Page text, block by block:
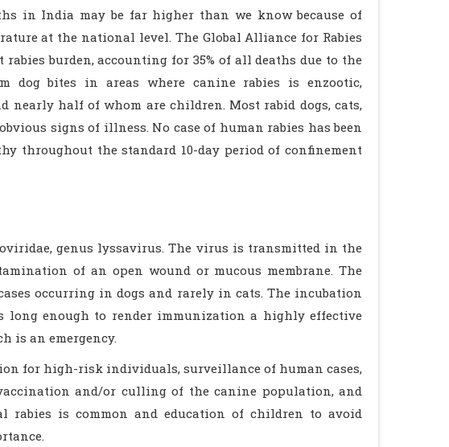
in India may be far higher than we know because of
at the national level. The Global Alliance for Rabies
rabies burden, accounting for 35% of all deaths due to the
dog bites in areas where canine rabies is enzootic,
nearly half of whom are children. Most rabid dogs, cats,
signs of illness. No case of human rabies has been
throughout the standard 10-day period of confinement
genus lyssavirus. The virus is transmitted in the
of an open wound or mucous membrane. The
occurring in dogs and rarely in cats. The incubation
long enough to render immunization a highly effective
is an emergency.
for high-risk individuals, surveillance of human cases,
and/or culling of the canine population, and
rabies is common and education of children to avoid